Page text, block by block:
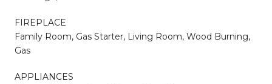
FIREPLACE
Family Room, Gas Starter, Living Room, Wood Burning,
Gas
APPLIANCES